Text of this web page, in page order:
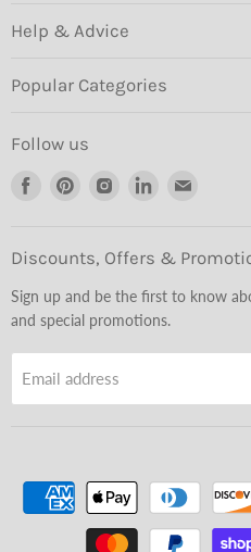
Help & Advice
Popular Categories
Follow us
Find
Facebook
Find
Pinterest
Find
Instagram
Find
LinkedInEmail
Discounts, Offers &
Sign up and be the first to know
and special promotions.
Email address